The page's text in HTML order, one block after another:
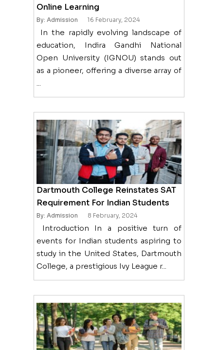
Online Learning
16 February, 2024
By: Admission
In the rapidly evolving landscape of
education, Indira Gandhi National
Open University (IGNOU) stands out
as a pioneer, offering a diverse array of
...
Dartmouth College Reinstates SAT
Requirement For Indian Students
8 February, 2024
By: Admission
Introduction In a positive turn of
events for Indian students aspiring to
study in the United States, Dartmouth
College, a prestigious Ivy League r...